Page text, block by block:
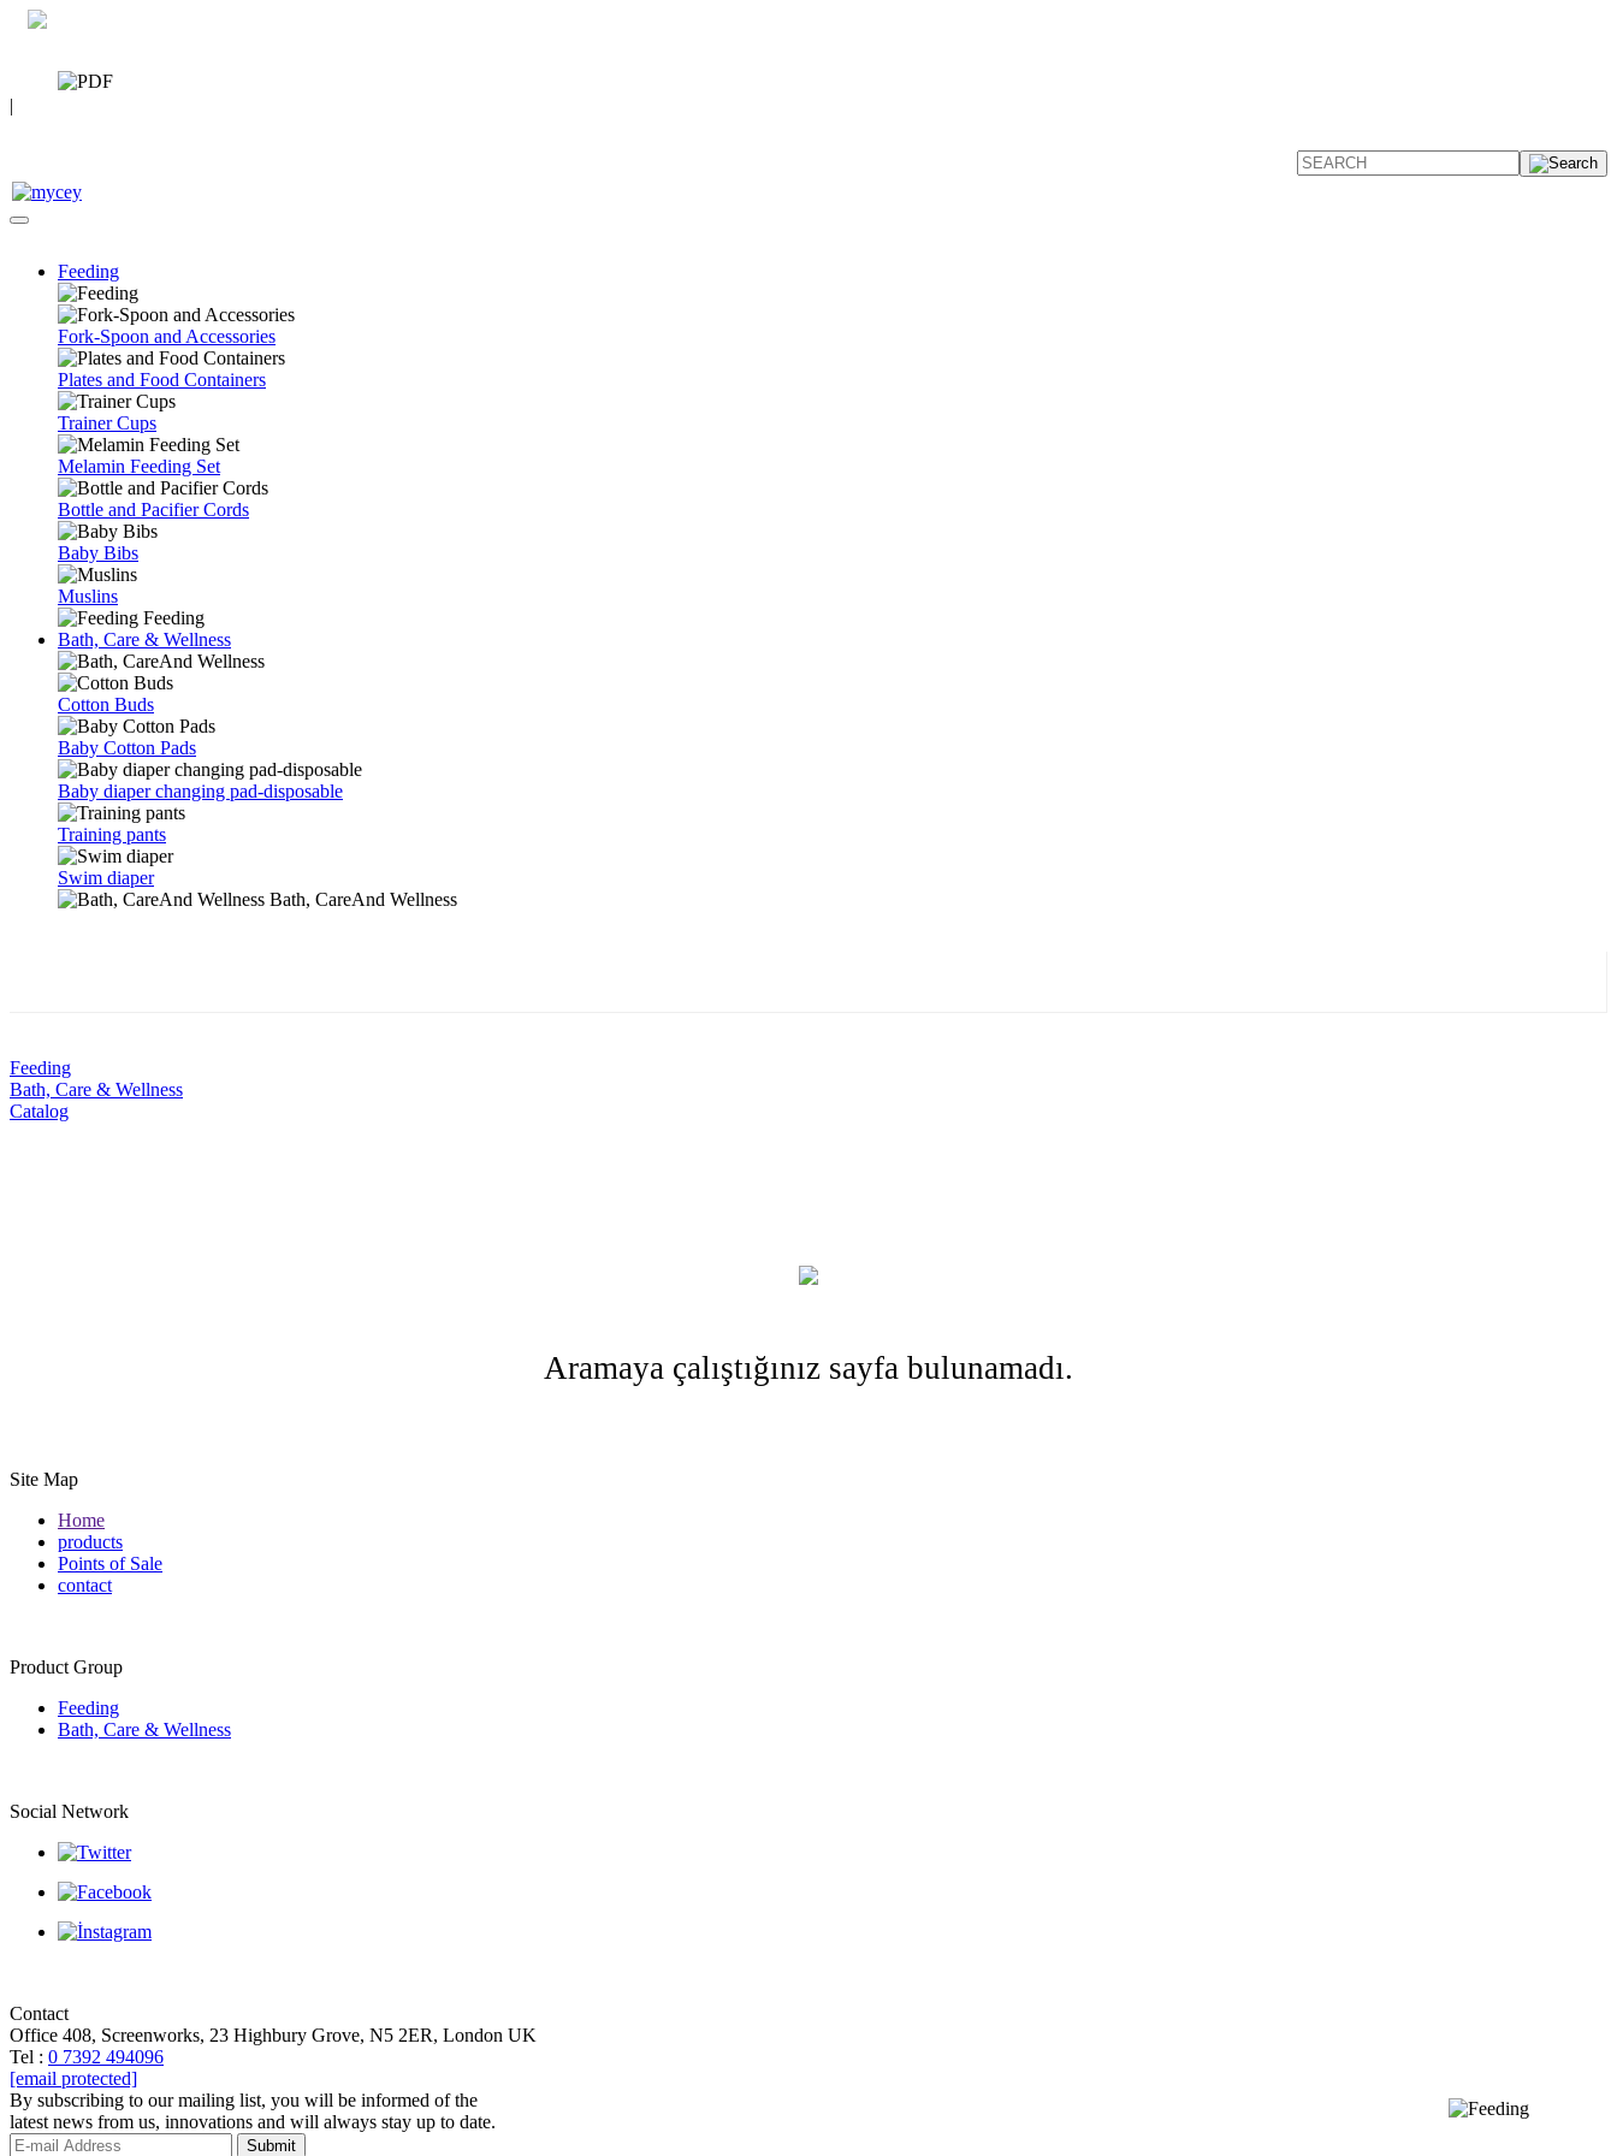
|
Feeding
Fork-Spoon and Accessories
Plates and Food Containers
Trainer Cups
Melamin Feeding Set
Bottle and Pacifier Cords
Baby Bibs
Muslins
Feeding
Bath, Care & Wellness
Cotton Buds
Baby Cotton Pads
Baby diaper changing pad-disposable
Training pants
Swim diaper
Bath, CareAnd Wellness
Feeding
Bath, Care & Wellness
Catalog
Aramaya çalıştığınız sayfa bulunamadı.
Site Map
Home
products
Points of Sale
contact
Product Group
Feeding
Bath, Care & Wellness
Social Network
Contact
Office 408, Screenworks, 23 Highbury Grove, N5 2ER, London UK
Tel : 0 7392 494096
[email protected]
By subscribing to our mailing list, you will be informed of the
latest news from us, innovations and will always stay up to date.
Submit